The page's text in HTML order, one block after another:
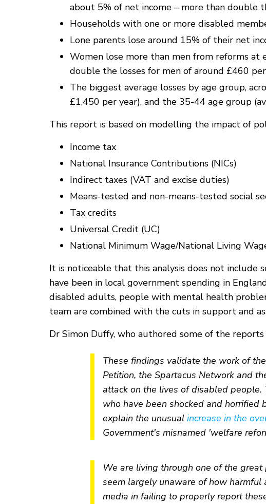
about 5% of net income – more than double
Households with one or more disabled
Lone parents lose around 15% of their net
Women lose more than men from reforms at
double the losses for men of around £460
The biggest average losses by age group,
£1,450 per year), and the 35-44 age group
This report is based on modelling the impact of
Income tax
National Insurance Contributions (NICs)
Indirect taxes (VAT and excise duties)
Means-tested and non-means-tested social
Tax credits
Universal Credit (UC)
National Minimum Wage/National Living
It is noticeable that this analysis does not include
have been in local government spending in
disabled adults, people with mental health
team are combined with the cuts in support and
Dr Simon Duffy, who authored some of the
These findings validate the work of
Petition, the Spartacus Network and
attack on the lives of disabled
who have been shocked and horrified
explain the unusual increase in the
Government's misnamed 'welfare
We are living through one of the
seem largely unaware of how harmful
media in failing to properly report